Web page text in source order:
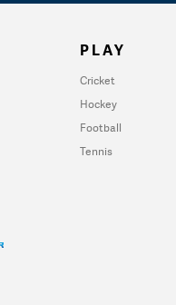
PLAY
Cricket
Hockey
Football
Tennis